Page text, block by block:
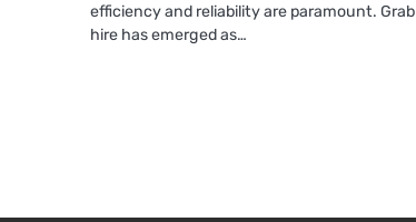
efficiency and reliability are paramount. Grab
hire has emerged as…